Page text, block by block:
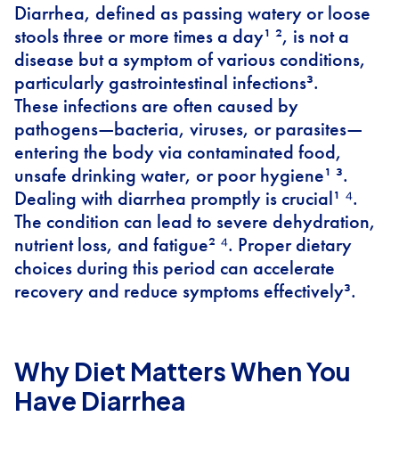
Diarrhea, defined as passing watery or loose
stools three or more times a day¹ ², is not a
disease but a symptom of various conditions,
particularly gastrointestinal infections³.
These infections are often caused by
pathogens—bacteria, viruses, or parasites—
entering the body via contaminated food,
unsafe drinking water, or poor hygiene¹ ³.
Dealing with diarrhea promptly is crucial¹ ⁴.
The condition can lead to severe dehydration,
nutrient loss, and fatigue² ⁴. Proper dietary
choices during this period can accelerate
recovery and reduce symptoms effectively³.
Why Diet Matters When You
Have Diarrhea